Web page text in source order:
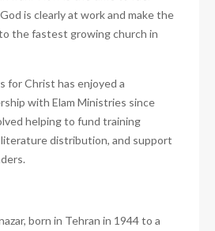
is clearly at work and make the
the fastest growing church in
for Christ has enjoyed a
with Elam Ministries since
helping to fund training
distribution, and support
born in Tehran in 1944 to a